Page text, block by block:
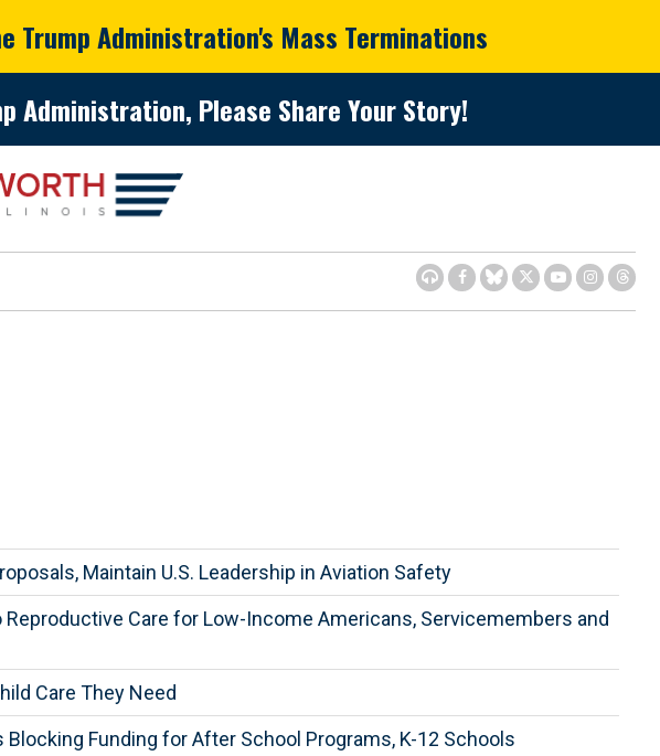
Trump Administration's Mass Terminations
Administration, Please Share Your Story!
Maintain U.S. Leadership in Aviation Safety
Care for Low-Income Americans, Servicemembers and
Care They Need
Funding for After School Programs, K-12 Schools